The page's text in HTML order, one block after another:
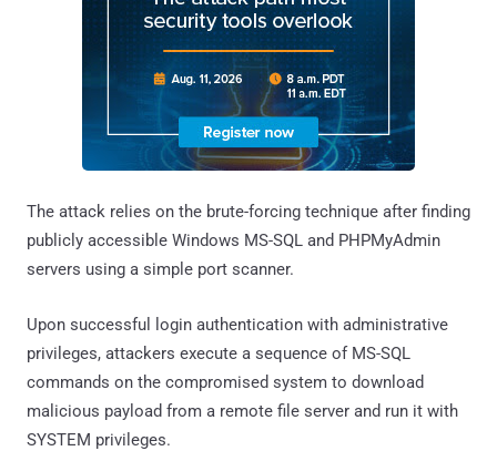
The attack relies on the brute-forcing technique after finding
publicly accessible Windows MS-SQL and PHPMyAdmin
servers using a simple port scanner.
Upon successful login authentication with administrative
privileges, attackers execute a sequence of MS-SQL
commands on the compromised system to download
malicious payload from a remote file server and run it with
SYSTEM privileges.